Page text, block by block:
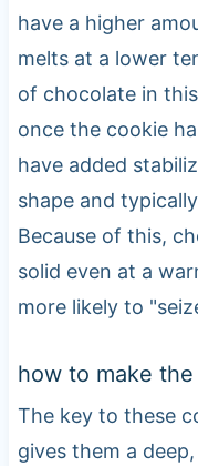
have a higher
melts at a lower
of chocolate in
once the cookie
have added
shape and
Because of this,
solid even at a
more likely to
how to make
The key to these
gives them a